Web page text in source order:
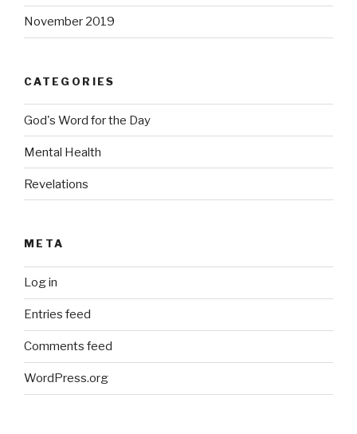
November 2019
CATEGORIES
God's Word for the Day
Mental Health
Revelations
META
Log in
Entries feed
Comments feed
WordPress.org